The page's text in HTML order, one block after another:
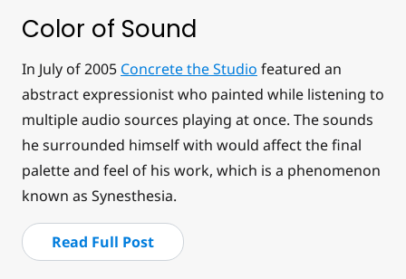
Color of Sound
In July of 2005 Concrete the Studio featured an
abstract expressionist who painted while listening to
multiple audio sources playing at once. The sounds
he surrounded himself with would affect the final
palette and feel of his work, which is a phenomenon
known as Synesthesia.
Read Full Post